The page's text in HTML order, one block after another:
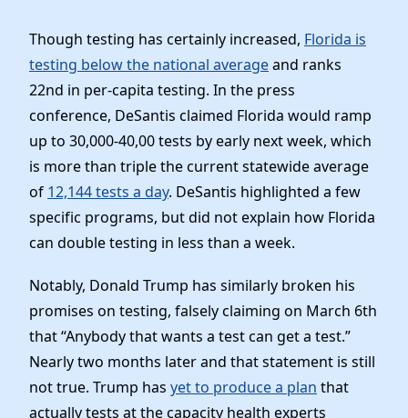
Though testing has certainly increased, Florida is
testing below the national averageand ranks
22nd in per-capita testing. In the press
conference, DeSantis claimed Florida would ramp
up to 30,000-40,00 tests by early next week, which
is more than triple the current statewide average
of 12,144 tests a day. DeSantis highlighted a few
specific programs, but did not explain how Florida
can double testing in less than a week.
Notably, Donald Trump has similarly broken his
promises on testing, falsely claiming on March 6th
that “Anybody that wants a test can get a test.”
Nearly two months later and that statement is still
not true. Trump has yet to produce a plan that
actually tests at the capacity health experts